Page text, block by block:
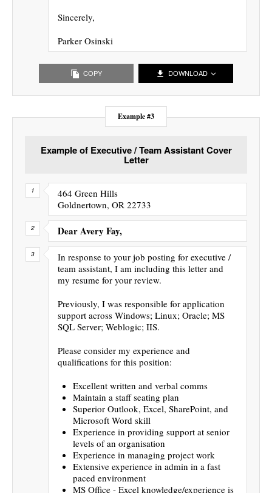
Sincerely,
Parker Osinski
COPY DOWNLOAD
Example #3
Example of Executive / Team Assistant Cover
Letter
464 Green Hills
Goldnertown, OR 22733
Dear Avery Fay,
In response to your job posting for executive /
team assistant, I am including this letter and
my resume for your review.
Previously, I was responsible for application
support across Windows; Linux; Oracle; MS
SQL Server; Weblogic; IIS.
Please consider my experience and
qualifications for this position:
Excellent written and verbal comms
Maintain a staff seating plan
Superior Outlook, Excel, SharePoint, and
Microsoft Word skill
Experience in providing support at senior
levels of an organisation
Experience in managing project work
Extensive experience in admin in a fast
paced environment
MS Office - Excel knowledge/experience is